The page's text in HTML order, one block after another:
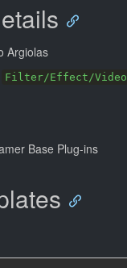
Argiolas
Filter/Effect/Video
Base Plug-ins